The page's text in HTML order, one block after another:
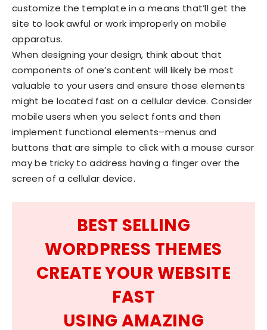
customize the template in a means that’ll get the
site to look awful or work improperly on mobile
apparatus.
When designing your design, think about that
components of one’s content will likely be most
valuable to your users and ensure those elements
might be located fast on a cellular device. Consider
mobile users when you select fonts and then
implement functional elements–menus and
buttons that are simple to click with a mouse cursor
may be tricky to address having a finger over the
screen of a cellular device.
BEST SELLING
WORDPRESS THEMES
CREATE YOUR WEBSITE
FAST
USING AMAZING